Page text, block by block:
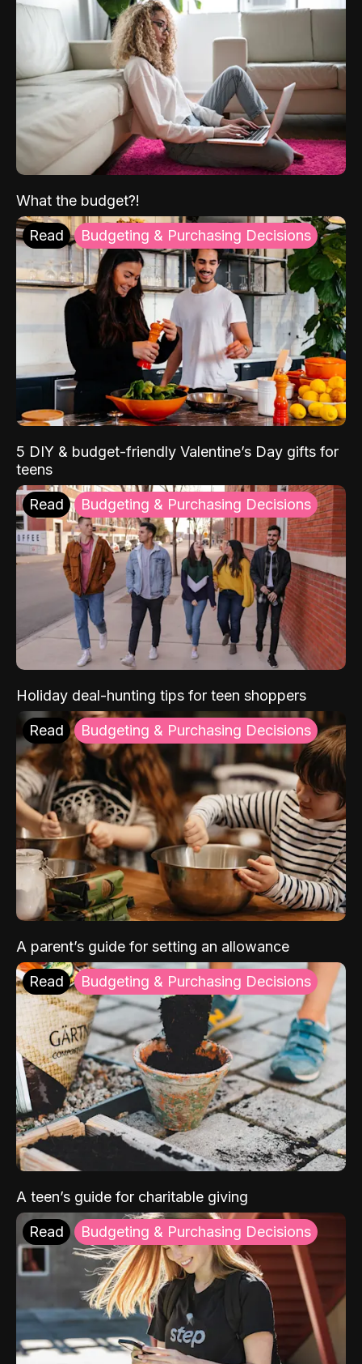
What the budget?!
Read Budgeting & Purchasing Decisions
5 DIY & budget-friendly Valentine’s Day gifts for
teens
Read Budgeting & Purchasing Decisions
Holiday deal-hunting tips for teen shoppers
Read Budgeting & Purchasing Decisions
A parent’s guide for setting an allowance
Read Budgeting & Purchasing Decisions
A teen’s guide for charitable giving
Read Budgeting & Purchasing Decisions